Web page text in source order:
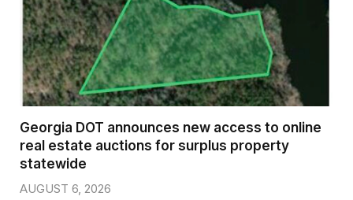
Georgia DOT announces new access to online
real estate auctions for surplus property
statewide
AUGUST 6, 2026